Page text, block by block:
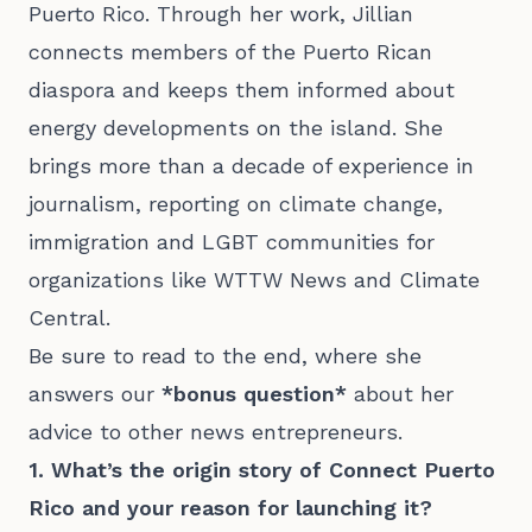
Puerto Rico. Through her work, Jillian
connects members of the Puerto Rican
diaspora and keeps them informed about
energy developments on the island. She
brings more than a decade of experience in
journalism, reporting on climate change,
immigration and LGBT communities for
organizations like WTTW News and Climate
Central.
Be sure to read to the end, where she
answers our *bonus question* about her
advice to other news entrepreneurs.
1. What’s the origin story of Connect Puerto
Rico and your reason for launching it?